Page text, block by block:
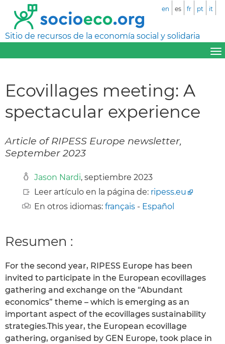
Sitio de recursos de la economía social y solidaria
en es fr pt it
Ecovillages meeting: A
spectacular experience
Article of RIPESS Europe newsletter,
September 2023
Jason Nardi, septiembre 2023
Leer artículo en la página de: ripess.eu
En otros idiomas: français - Español
Resumen :
For the second year, RIPESS Europe has been
invited to participate in the European ecovillages
gathering and exchange on the “Abundant
economics” theme – which is emerging as an
important aspect of the ecovillages sustainability
strategies.This year, the European ecovillage
gathering, organised by GEN Europe, took place in